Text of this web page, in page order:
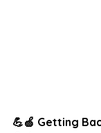
💪🍏 Getting